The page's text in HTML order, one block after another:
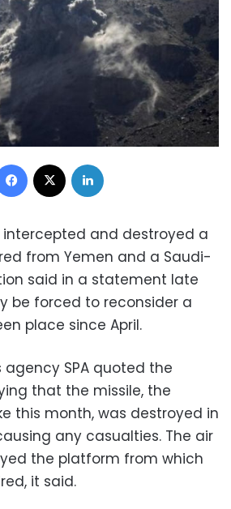
Facebook
intercepted and destroyed a
from Yemen and a Saudi-
said in a statement late
be forced to reconsider a
place since April.
SPA quoted the
that the missile, the
this month, was destroyed in
any casualties. The air
the platform from which
it said.